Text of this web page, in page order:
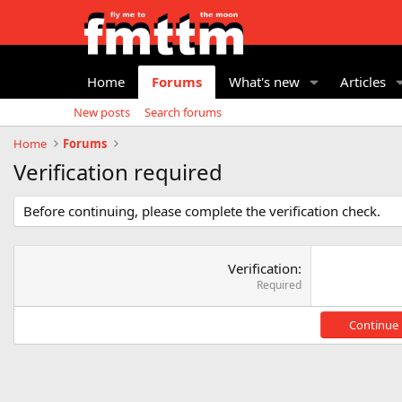
Home Forums What's new Articles
New posts
Search forums
Home
Forums
Verification required
Before continuing, please complete the verification check.
Verification
Required
Continue